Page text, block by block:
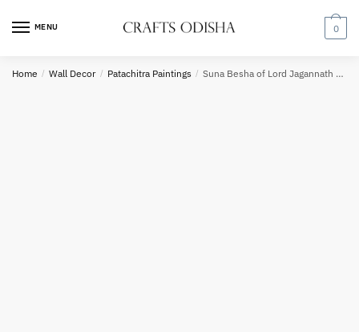
MENU 0
Home / Wall Decor / Patachitra Paintings / Suna Besha of Lord Jagannath White Frame Painting